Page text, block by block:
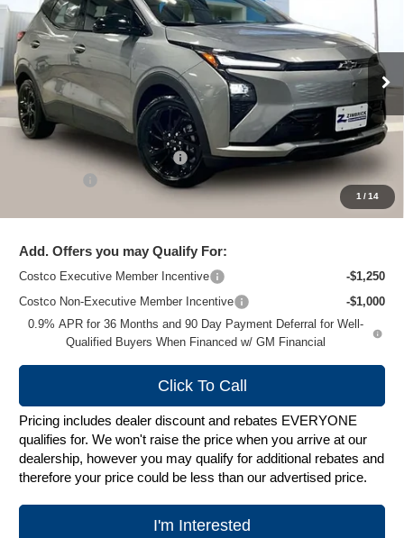
1 /14
Special Offer
Price Drop
VIN:1G1FZ6EV1VF100516Stock:C270000Model:1FG48
In Stock Ext. Int.
ZIMBRICK PRICE
Less
MSRP:
$35,685
Price reduction below MSRP:
-$2,589
+$399
$33,495
Add. Offers you may Qualify For:
Costco Executive Member Incentive
-$1,250
Costco Non-Executive Member Incentive
-$1,000
0.9% APR for 36 Months and 90 Day Payment Deferral for Well-
Qualified Buyers When Financed w/ GM Financial
Click To Call
Pricing includes dealer discount and rebates EVERYONE
qualifies for. We won't raise the price when you arrive at our
dealership, however you may qualify for additional rebates and
therefore your price could be less than our advertised price.
I'm Interested